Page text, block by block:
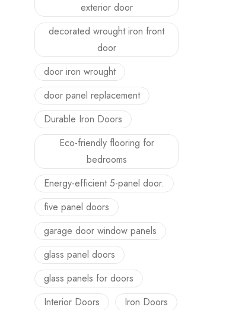
exterior door
decorated wrought iron front
door
door iron wrought
door panel replacement
Durable Iron Doors
Eco-friendly flooring for
bedrooms
Energy-efficient 5-panel door.
five panel doors
garage door window panels
glass panel doors
glass panels for doors
Interior Doors
Iron Doors